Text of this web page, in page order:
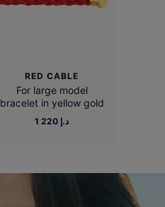
RED CABLE
For large model
bracelet in yellow gold
1 220 د.إ